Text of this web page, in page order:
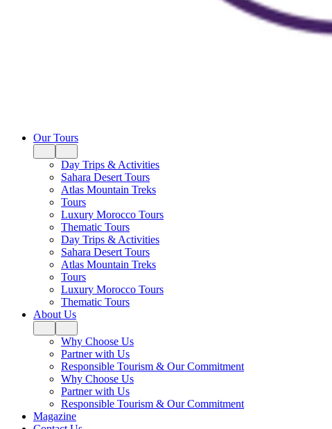
Our Tours
Day Trips & Activities
Sahara Desert Tours
Atlas Mountain Treks
Tours
Luxury Morocco Tours
Thematic Tours
Day Trips & Activities
Sahara Desert Tours
Atlas Mountain Treks
Tours
Luxury Morocco Tours
Thematic Tours
About Us
Why Choose Us
Partner with Us
Responsible Tourism & Our Commitment
Why Choose Us
Partner with Us
Responsible Tourism & Our Commitment
Magazine